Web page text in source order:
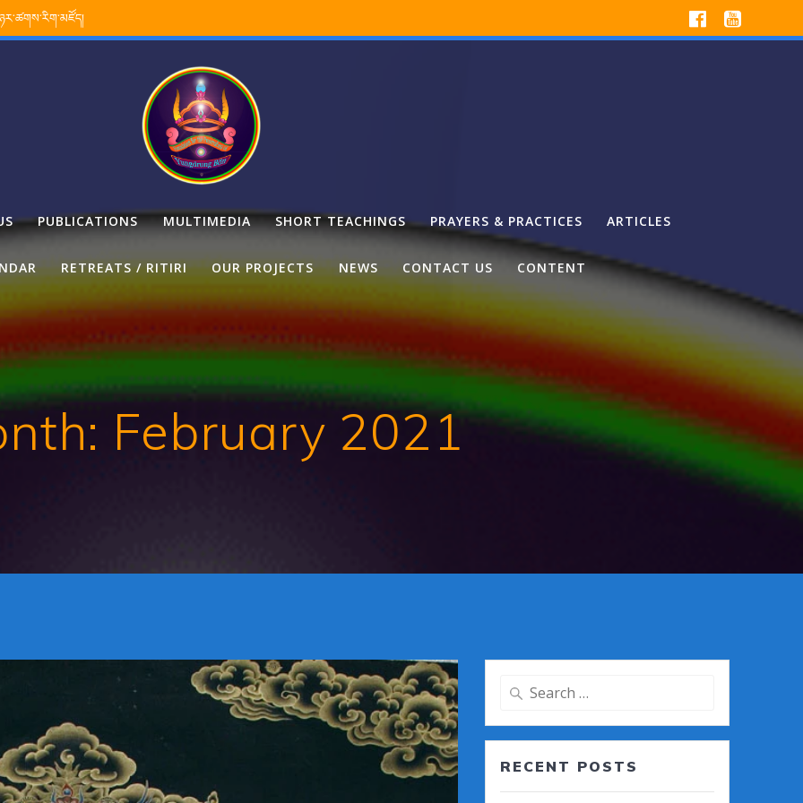
PUBLICATIONS MULTIMEDIA SHORT TEACHINGS PRAYERS & PRACTICES ARTICLES
RETREATS / RITIRI OUR PROJECTS NEWS CONTACT US CONTENT
February 2021
Search
RECENT POSTS